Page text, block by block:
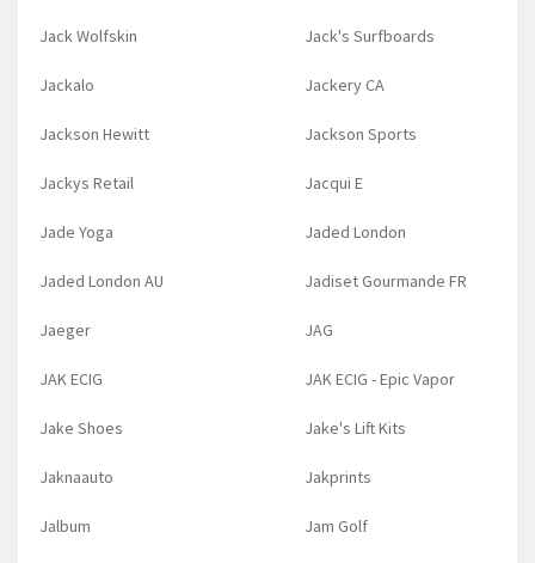
Jack Wolfskin Jack's Surfboards
Jackalo Jackery CA
Jackson Hewitt Jackson Sports
Jackys Retail Jacqui E
Jade Yoga Jaded London
Jaded London AU Jadiset Gourmande FR
Jaeger JAG
JAK ECIG JAK ECIG - Epic Vapor
Jake Shoes Jake's Lift Kits
Jaknaauto Jakprints
Jalbum Jam Golf